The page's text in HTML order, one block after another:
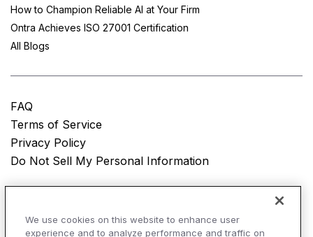
How to Champion Reliable AI at Your Firm
Ontra Achieves ISO 27001 Certification
All Blogs
FAQ
Terms of Service
Privacy Policy
Do Not Sell My Personal Information
We use cookies on this website to enhance user
experience and to analyze performance and traffic on